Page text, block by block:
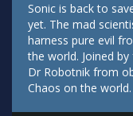
Sonic is back to
yet. The mad
harness pure evil
the world. Joined
Dr Robotnik from
Chaos on the world.